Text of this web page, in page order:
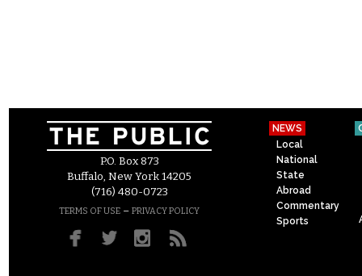
P.O. Box 873
Buffalo, New York 14205
(716) 480-0723
TERMS OF USE – PRIVACY POLICY
NEWS
Local
National
State
Abroad
Commentary
Sports